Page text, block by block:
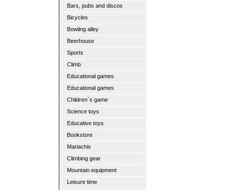
Bars, pubs and discos
Bicycles
Bowling alley
Beerhouse
Sports
Climb
Educational games
Educational games
Children´s game
Science toys
Educative toys
Bookstore
Mariachis
Climbing gear
Mountain equipment
Leisure time